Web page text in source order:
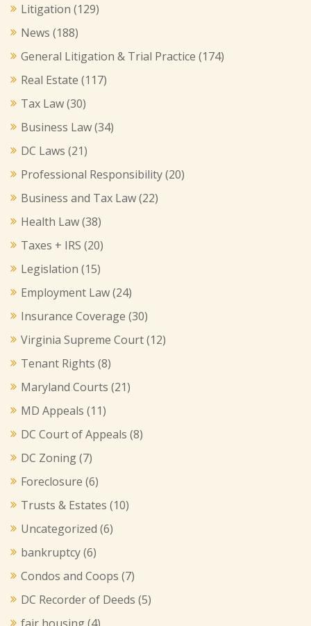
Litigation (129)
News (188)
General Litigation & Trial Practice (174)
Real Estate (117)
Tax Law(30)
Business Law(34)
DC Laws (21)
Professional Responsibility(20)
Business and Tax Law(22)
Health Law(38)
Taxes + IRS (20)
Legislation (15)
Employment Law(24)
Insurance Coverage (30)
Virginia Supreme Court(12)
Tenant Rights (8)
Maryland Courts (21)
MD Appeals (11)
DC Court of Appeals (8)
DC Zoning(7)
Foreclosure (6)
Trusts & Estates (10)
Uncategorized (6)
bankruptcy(6)
Condos and Coops (7)
DC Recorder of Deeds (5)